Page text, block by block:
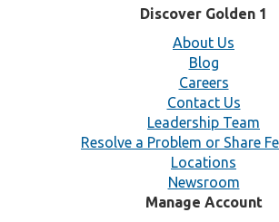
Discover Golden 1
About Us
Blog
Careers
Contact Us
Leadership Team
Resolve a Problem or Share
Locations
Newsroom
Manage Account